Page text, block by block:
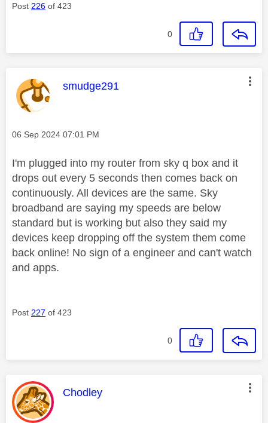
Post 226 of 423
0
This message was authored by:
smudge291
Message posted on
‎06 Sep 2024 07:01 PM
I'm plugged into my router from sky q box and it
drops out every 5 seconds then comes back on
continuously. All devices are the same. Sky
broadband are saying my speeds are below
standard but is working but also they said my
devices keep dropping off the system them come
back online! No sign of a engineer and can't watch
and apps.
Post 227 of 423
0
This message was authored by:
Chodley